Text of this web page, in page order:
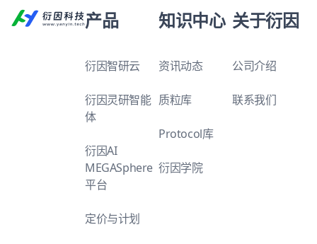
产品
衍因智研云
衍因灵研智能
体
衍因AI
MEGASphere
平台
定价与计划
知识中心
资讯动态
质粒库
Protocol库
衍因学院
关于衍因
公司介绍
联系我们